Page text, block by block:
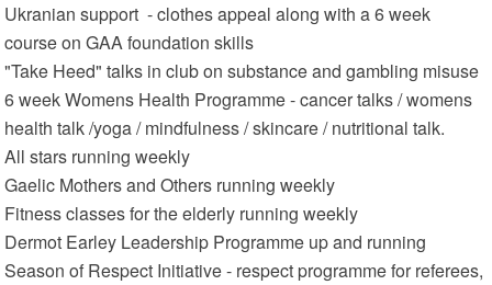
Ukranian support - clothes appeal along with a 6 week
course on GAA foundation skills
"Take Heed" talks in club on substance and gambling misuse
6 week Womens Health Programme - cancer talks / womens
health talk /yoga / mindfulness / skincare / nutritional talk.
All stars running weekly
Gaelic Mothers and Others running weekly
Fitness classes for the elderly running weekly
Dermot Earley Leadership Programme up and running
Season of Respect Initiative - respect programme for referees,